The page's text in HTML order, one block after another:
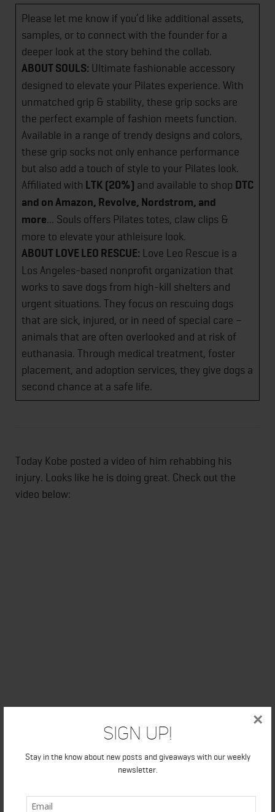
Sign Up!
Stay in the know about new posts and giveaways with our weekly
newsletter.
×
Please let me know if you’d like additional assets,
samples, or to connect with the founder for a
deeper look at the story behind the collab.
ABOUT SOULS: Ultimate fashionable accessory
designed to elevate your Pilates experience. With
unmatched grip & stability, these grip socks are
the perfect example of fashion meets function.
Available in a range of trendy designs and colors,
these grip socks not only enhance performance
but also add a touch of style to your Pilates look.
Affiliated with LTK (20%) and available to shop DTC
and on Amazon, Revolve, Nordstrom, and
more... Souls offers Pilates totes, claw clips &
more to elevate your athleisure look.
ABOUT LOVE LEO RESCUE: Love Leo Rescue is a
Los Angeles-based nonprofit organization that
works to save dogs from high-kill shelters and
urgent situations. They focus on rescuing dogs
that are sick, injured, or in need of special care –
animals that are often overlooked and at risk of
euthanasia. Through medical treatment, foster
placement, and adoption services, they give dogs a
second chance at a safe life.
Today Kobe posted a video of him rehabbing his
injury. Looks like he is doing great. Check out the
video below: